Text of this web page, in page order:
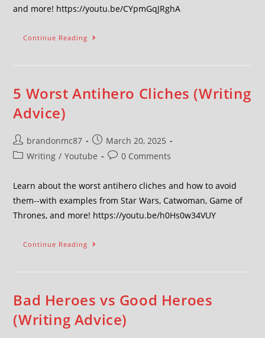
and more! https://youtu.be/CYpmGqJRghA
Continue Reading
5 Worst Antihero Cliches (Writing
Advice)
brandonmc87
March 20, 2025
Writing / Youtube 0 Comments
Learn about the worst antihero cliches and how to avoid
them--with examples from Star Wars, Catwoman, Game of
Thrones, and more! https://youtu.be/h0Hs0w34VUY
Continue Reading
Bad Heroes vs Good Heroes
(Writing Advice)